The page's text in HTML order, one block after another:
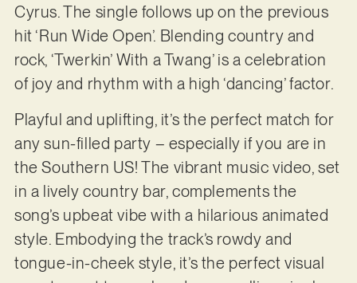
Cyrus. The single follows up on the previous
hit ‘Run Wide Open’. Blending country and
rock, ‘Twerkin’ With a Twang’ is a celebration
of joy and rhythm with a high ‘dancing’ factor.
Playful and uplifting, it’s the perfect match for
any sun-filled party – especially if you are in
the Southern US! The vibrant music video, set
in a lively country bar, complements the
song’s upbeat vibe with a hilarious animated
style. Embodying the track’s rowdy and
tongue-in-cheek style, it’s the perfect visual